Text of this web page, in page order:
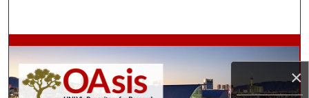
×
Browse Collections
My Account